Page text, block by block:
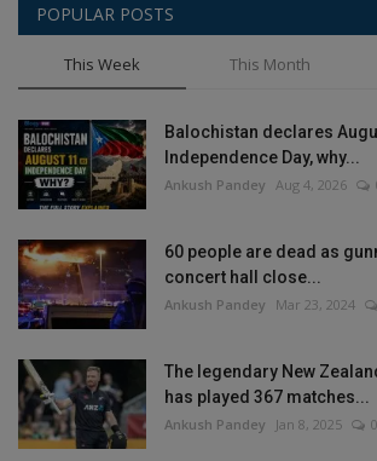
POPULAR POSTS
This Week This Month
Balochistan declares
Independence Day, why...
Ankush Pandey Aug 4, 2026
60 people are dead as
concert hall close...
Ankush Pandey Mar 23, 2024
The legendary New
has played 367 matches...
Ankush Pandey Jan 8, 2025 0